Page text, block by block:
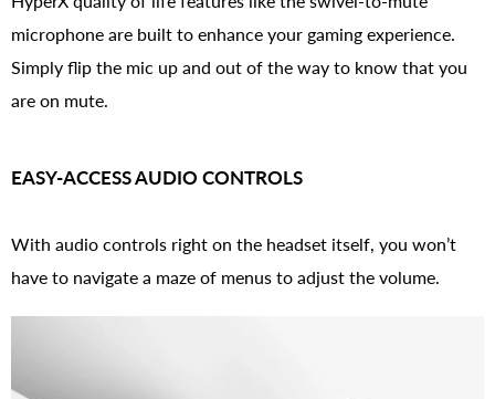
microphone are built to enhance your gaming experience.
Simply flip the mic up and out of the way to know that you
are on mute.
EASY-ACCESS AUDIO CONTROLS
With audio controls right on the headset itself, you won’t
have to navigate a maze of menus to adjust the volume.